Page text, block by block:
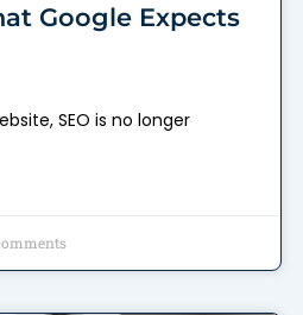
Google Expects
SEO is no longer